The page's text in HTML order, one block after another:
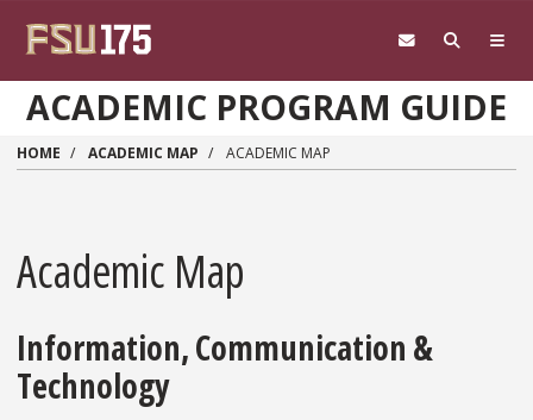
ACADEMIC PROGRAM GUIDE
HOME ACADEMIC MAP ACADEMIC MAP
Academic Map
Information, Communication &
Technology